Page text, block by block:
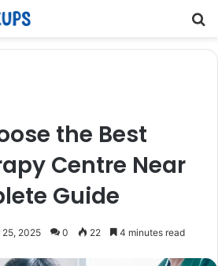
the Best
Centre Near
Guide
25, 2025 0 22 4 minutes read